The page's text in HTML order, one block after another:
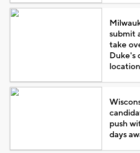
submit
take
Duke's
location
push
days